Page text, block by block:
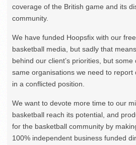
coverage of the British game and its
community.
We have funded Hoopsfix with our
basketball media, but sadly that
behind our client’s priorities, but
same organisations we need to report
in a conflicted position.
We want to devote more time to our
basketball reach its potential, and
for the basketball community by
100% independent business funded